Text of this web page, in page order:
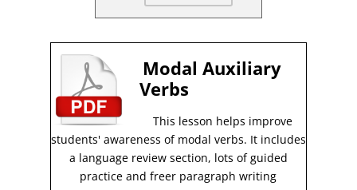
Modal Auxiliary
Verbs
This lesson helps improve
students' awareness of modal verbs. It includes
a language review section, lots of guided
practice and freer paragraph writing